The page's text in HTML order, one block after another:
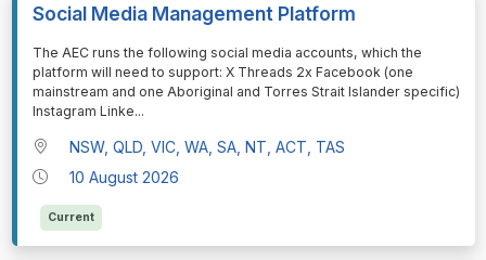
Social Media Management Platform
⁠⁠⁠The AEC runs the following social media accounts, which the
platform will need to support: X Threads 2x Facebook (one
mainstream and one Aboriginal and Torres Strait Islander specific)
Instagram Linke...
NSW, QLD, VIC, WA, SA, NT, ACT, TAS
10 August 2026
Current